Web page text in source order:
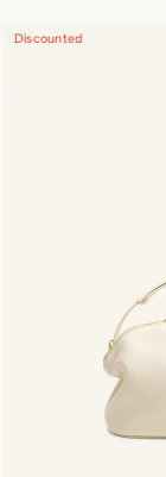
Discounted